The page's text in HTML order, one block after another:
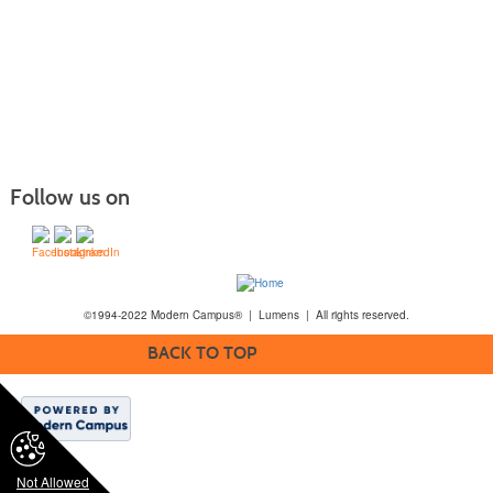
Not Allowed
Follow us on
©1994-2022 Modern Campus® | Lumens | All rights reserved.
BACK TO TOP